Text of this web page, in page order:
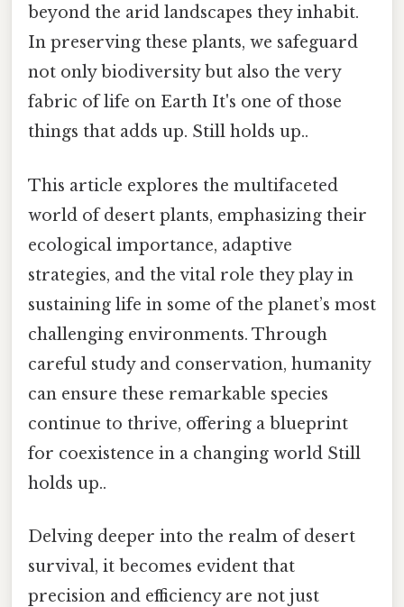
beyond the arid landscapes they inhabit.
In preserving these plants, we safeguard
not only biodiversity but also the very
fabric of life on Earth It's one of those
things that adds up. Still holds up..
This article explores the multifaceted
world of desert plants, emphasizing their
ecological importance, adaptive
strategies, and the vital role they play in
sustaining life in some of the planet’s most
challenging environments. Through
careful study and conservation, humanity
can ensure these remarkable species
continue to thrive, offering a blueprint
for coexistence in a changing world Still
holds up..
Delving deeper into the realm of desert
survival, it becomes evident that
precision and efficiency are not just